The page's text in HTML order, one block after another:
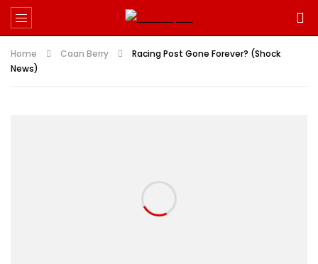
Home Caan Berry
Racing Post Gone Forever? (Shock
News)